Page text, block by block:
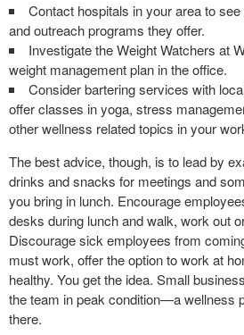
Contact hospitals in your area to
and outreach programs they offer.
Investigate the Weight Watchers at
weight management plan in the office.
Consider bartering services with
offer classes in yoga, stress
other wellness related topics in your
The best advice, though, is to lead by
drinks and snacks for meetings and
you bring in lunch. Encourage
desks during lunch and walk, work out
Discourage sick employees from
must work, offer the option to work at
healthy. You get the idea. Small
the team in peak condition—a wellness
there.